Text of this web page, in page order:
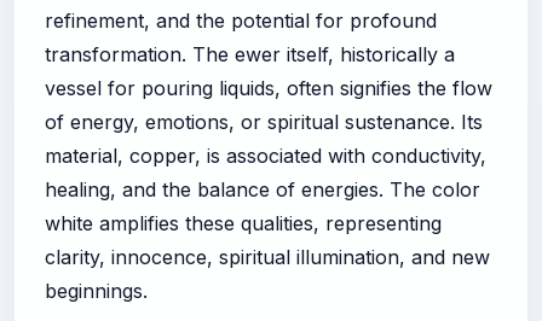
refinement, and the potential for profound
transformation. The ewer itself, historically a
vessel for pouring liquids, often signifies the flow
of energy, emotions, or spiritual sustenance. Its
material, copper, is associated with conductivity,
healing, and the balance of energies. The color
white amplifies these qualities, representing
clarity, innocence, spiritual illumination, and new
beginnings.